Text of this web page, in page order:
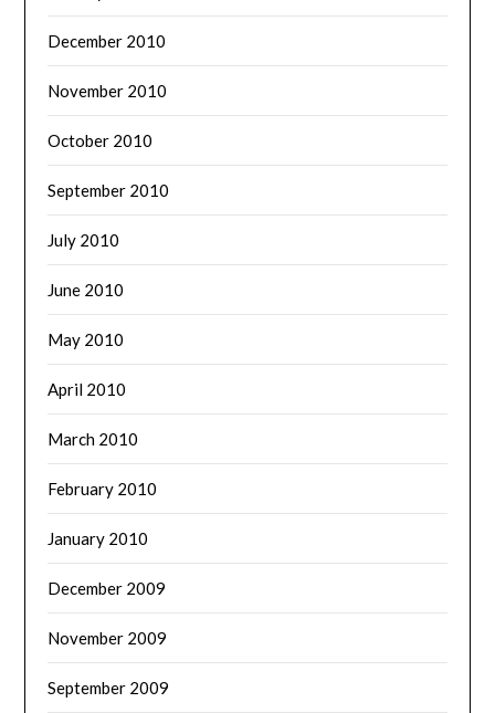
December 2010
November 2010
October 2010
September 2010
July 2010
June 2010
May 2010
April 2010
March 2010
February 2010
January 2010
December 2009
November 2009
September 2009